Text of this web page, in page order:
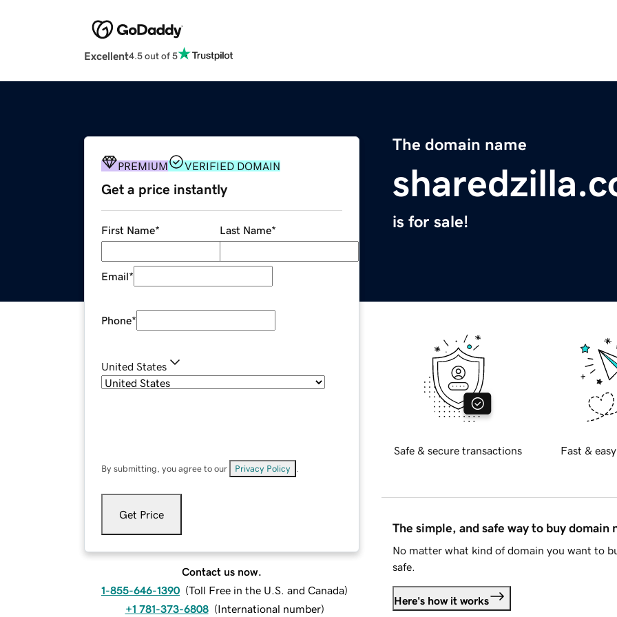
Excellent4.5 out of 5
The domain name
is for sale!
PREMIUM VERIFIED DOMAIN
Get a price instantly
First Name* Last Name*
Email*
Phone*
United States
By submitting, you agree to our Privacy Policy
Get Price
Contact us now.
1-855-646-1390 (Toll Free in the U.S. and Canada)
+1 781-373-6808 (International number)
Safe & secure transactions Fast &
The simple, and safe way to buy domain
No matter what kind of domain you want to
safe.
Here's how it works